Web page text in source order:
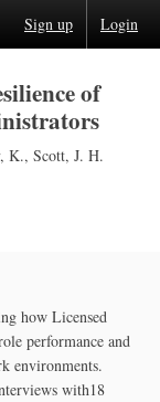
Sign up Login
of
K., Scott, J. H.
how Licensed
performance and
environments.
with18